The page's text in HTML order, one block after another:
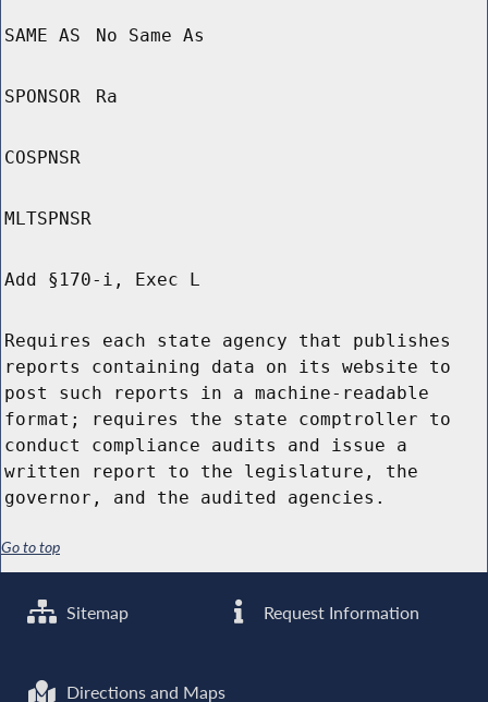
SAME AS No Same As
SPONSOR Ra
COSPNSR
MLTSPNSR
Add §170-i, Exec L
Requires each state agency that publishes
reports containing data on its website to
post such reports in a machine-readable
format; requires the state comptroller to
conduct compliance audits and issue a
written report to the legislature, the
governor, and the audited agencies.
Go to top
Sitemap Request Information
Directions and Maps